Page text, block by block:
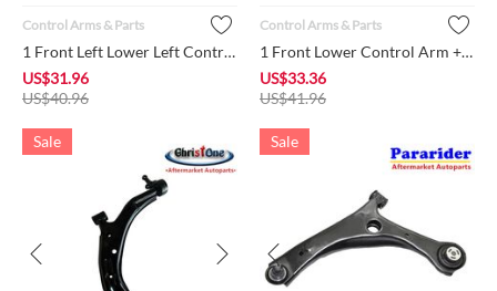
Control Arms & Parts
1 Front Left Lower Left Control Arm + Ball Joint + Bushing MS...
US$31.96
US$40.96
Control Arms & Parts
1 Front Lower Control Arm + Ball Joint + Bushings K80405 Righ...
US$33.36
US$41.96
Sale Sale